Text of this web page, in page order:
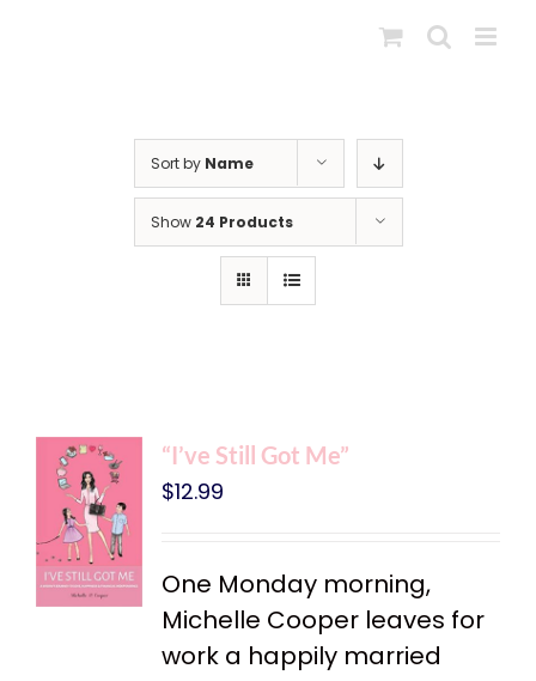
Sort by Name
Show 24 Products
“I’ve Still Got Me”
$12.99
One Monday morning,
Michelle Cooper leaves for
work a happily married